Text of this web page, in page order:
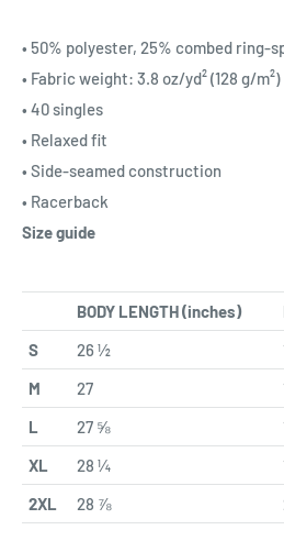
• 50% polyester, 25% combed ring-
• Fabric weight: 3.8 oz/yd² (128 g/m²)
• 40 singles
• Relaxed fit
• Side-seamed construction
• Racerback
Size guide
BODY LENGTH (inches)
S
26 ½
M
27
L
27 ⅝
XL
28 ¼
2XL
28 ⅞